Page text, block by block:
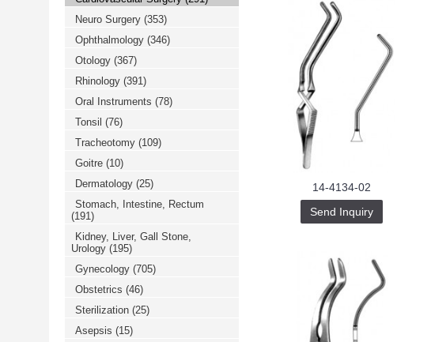
Neuro Surgery (353)
Ophthalmology (346)
Otology (367)
Rhinology (391)
Oral Instruments (78)
Tonsil (76)
Tracheotomy (109)
Goitre (10)
Dermatology (25)
Stomach, Intestine, Rectum
(191)
Kidney, Liver, Gall Stone,
Urology (195)
Gynecology (705)
Obstetrics (46)
Sterilization (25)
Asepsis (15)
14-4134-02
Send Inquiry